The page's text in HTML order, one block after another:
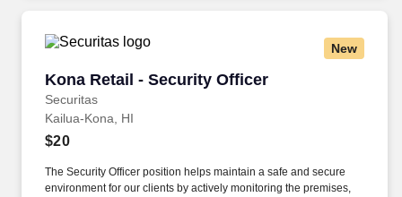
New
Kona Retail - Security Officer
Securitas
Kona Retail - Security Officer
Kailua-Kona, HI
$20
The Security Officer position helps maintain a safe and secure
environment for our clients by actively monitoring the premises,